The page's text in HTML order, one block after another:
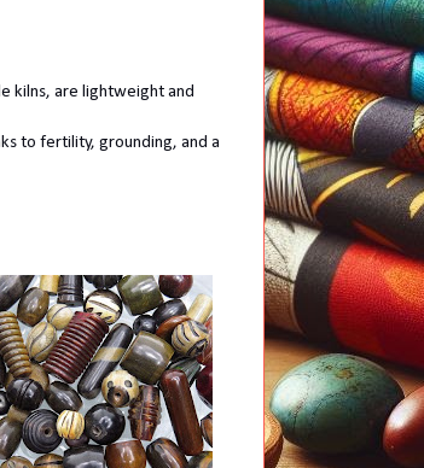
kilns, are lightweight and
to fertility, grounding, and a